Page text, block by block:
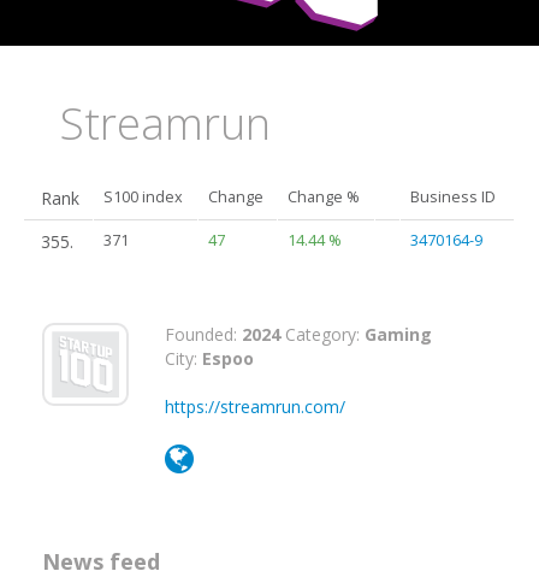
Streamrun
Rank S100 index Change Change % Business ID
355. 371 47 14.44 % 3470164-9
Founded: 2024Category: Gaming
City: Espoo
https://streamrun.com/
News feed